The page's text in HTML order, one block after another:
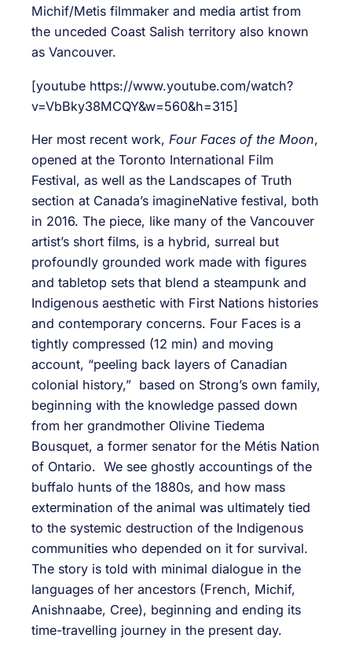
Michif/Metis filmmaker and media artist from
the unceded Coast Salish territory also known
as Vancouver.
[youtube https://www.youtube.com/watch?
v=VbBky38MCQY&w=560&h=315]
Her most recent work, Four Faces of the Moon,
opened at the Toronto International Film
Festival, as well as the Landscapes of Truth
section at Canada’s imagineNative festival, both
in 2016. The piece, like many of the Vancouver
artist’s short films, is a hybrid, surreal but
profoundly grounded work made with figures
and tabletop sets that blend a steampunk and
Indigenous aesthetic with First Nations histories
and contemporary concerns. Four Faces is a
tightly compressed (12 min) and moving
account, “peeling back layers of Canadian
colonial history,” based on Strong’s own family,
beginning with the knowledge passed down
from her grandmother Olivine Tiedema
Bousquet, a former senator for the Métis Nation
of Ontario. We see ghostly accountings of the
buffalo hunts of the 1880s, and how mass
extermination of the animal was ultimately tied
to the systemic destruction of the Indigenous
communities who depended on it for survival.
The story is told with minimal dialogue in the
languages of her ancestors (French, Michif,
Anishnaabe, Cree), beginning and ending its
time-travelling journey in the present day.